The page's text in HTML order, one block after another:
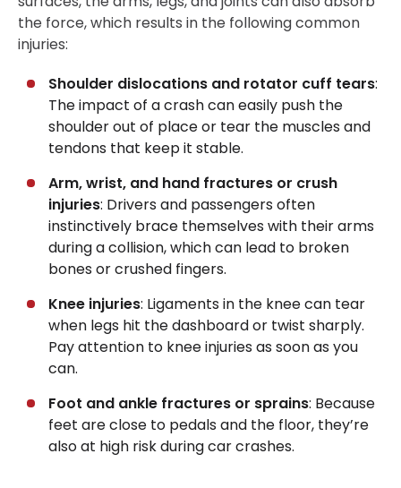
the force, which results in the following common
injuries:
Shoulder dislocations and rotator cuff tears:
The impact of a crash can easily push the
shoulder out of place or tear the muscles and
tendons that keep it stable.
Arm, wrist, and hand fractures or crush
injuries: Drivers and passengers often
instinctively brace themselves with their arms
during a collision, which can lead to broken
bones or crushed fingers.
Knee injuries: Ligaments in the knee can tear
when legs hit the dashboard or twist sharply.
Pay attention to knee injuries as soon as you
can.
Foot and ankle fractures or sprains: Because
feet are close to pedals and the floor, they’re
also at high risk during car crashes.